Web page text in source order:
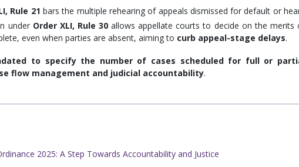
Rule 21 bars the multiple rehearing of appeals dismissed for default or
under Order XLI, Rule 30 allows appellate courts to decide on the merits
even when parties are absent, aiming to curb appeal-stage delays.
to specify the number of cases scheduled for full or
flow management and judicial accountability.
2025: A Step Towards Accountability and Justice